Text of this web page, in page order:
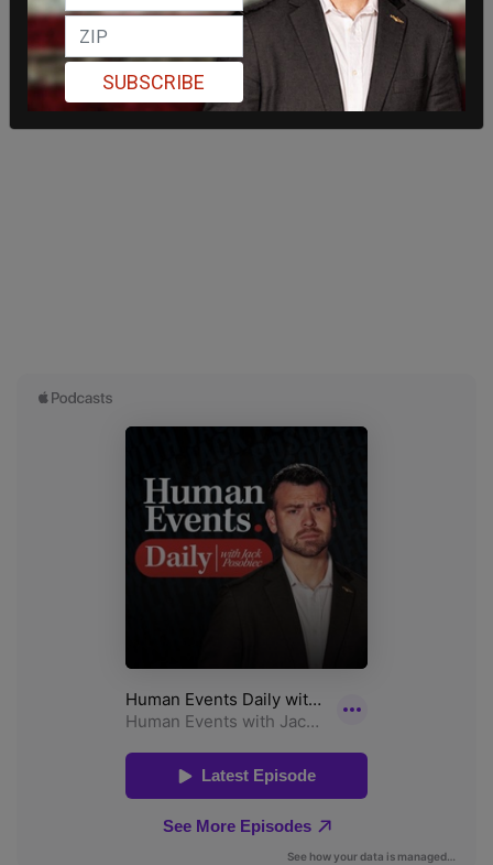
SUBSCRIBE